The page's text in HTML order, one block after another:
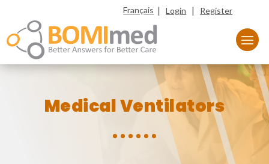
Français |Login | Register
Medical Ventilators